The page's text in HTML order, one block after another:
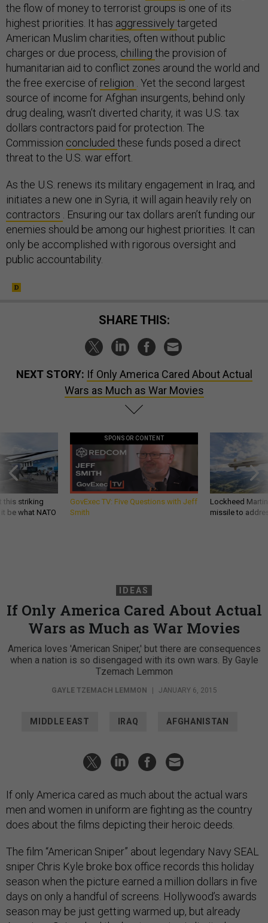
the flow of money to terrorist groups is one of its
highest priorities. It has aggressively targeted
American Muslim charities, often without public
charges or due process, chilling the provision of
humanitarian aid to conflict zones around the world and
the free exercise of religion . Yet the second largest
source of income for Afghan insurgents, behind only
drug dealing, wasn’t diverted charity, it was U.S. tax
dollars contractors paid for protection. The
Commission concluded these funds posed a direct
threat to the U.S. war effort.
As the U.S. renews its military engagement in Iraq, and
initiates a new one in Syria, it will again heavily rely on
contractors
. Ensuring our tax dollars aren’t funding our
enemies should be among our highest priorities. It can
only be accomplished with rigorous oversight and
public accountability.
SHARE THIS:
NEXT STORY: If Only America Cared About Actual
Wars as Much as War Movies
this striking
be what NATO
SPONSOR CONTENT
GovExec TV: Five Questions with Jeff
Smith
Lockheed
missile to
IDEAS
If Only America Cared About Actual
Wars as Much as War Movies
America loves 'American Sniper,' but there are consequences
when a nation is so disengaged with its own wars. By Gayle
Tzemach Lemmon
GAYLE TZEMACH LEMMON JANUARY 6, 2015
MIDDLE EAST IRAQ AFGHANISTAN
If only America cared as much about the actual wars
men and women in uniform are fighting as the country
does about the films depicting their heroic deeds.
The film “American Sniper” about legendary Navy SEAL
sniper Chris Kyle broke box office records this holiday
season when the picture earned a million dollars in five
days on only a handful of screens. Hollywood’s awards
season may be just getting warmed up, but already